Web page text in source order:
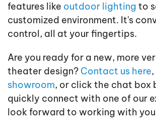
features like outdoor lighting to
customized environment. It's
control, all at your fingertips.
Are you ready for a new, more
theater design? Contact us here,
showroom, or click the chat box
quickly connect with one of our
look forward to working with